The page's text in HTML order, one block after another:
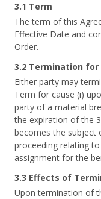
3.1 Term
The term of this
Effective Date and
Order.
3.2 Termination for
Either party may
Term for cause (i)
party of a material
the expiration of the
becomes the subject
proceeding relating
assignment for the
3.3 Effects of
Upon termination of